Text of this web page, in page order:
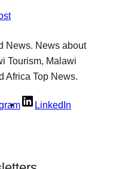
News. News about
Tourism, Malawi
Africa Top News.
LinkedIn